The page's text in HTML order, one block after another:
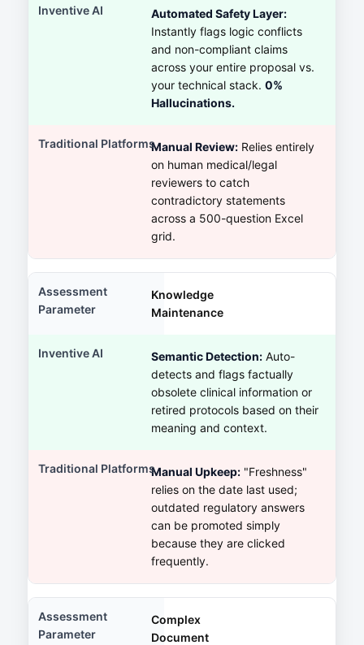
Automated Safety Layer:
Instantly flags logic conflicts
and non-compliant claims
across your entire proposal vs.
your technical stack.0%
Hallucinations.
Manual Review: Relies entirely
on human medical/legal
reviewers to catch
contradictory statements
across a 500-question Excel
grid.
Knowledge
Maintenance
Semantic Detection: Auto-
detects and flags factually
obsolete clinical information or
retired protocols based on their
meaning and context.
Manual Upkeep: "Freshness"
relies on the date last used;
outdated regulatory answers
can be promoted simply
because they are clicked
frequently.
Complex
Document